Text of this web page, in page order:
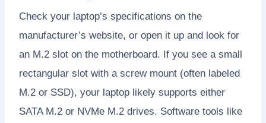
Check your laptop’s specifications on the
manufacturer’s website, or open it up and look for
an M.2 slot on the motherboard. If you see a small
rectangular slot with a screw mount (often labeled
M.2 or SSD), your laptop likely supports either
SATA M.2 or NVMe M.2 drives. Software tools like